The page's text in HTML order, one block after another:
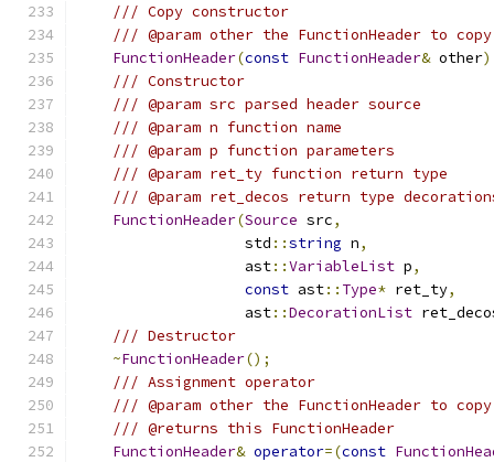
/// Copy constructor
/// @param other the FunctionHeader to copy
FunctionHeader(const FunctionHeader& other
/// Constructor
/// @param src parsed header source
/// @param n function name
/// @param p function parameters
/// @param ret_ty function return type
/// @param ret_decos return type
FunctionHeader(Source src,
                   std
::string n,
                   ast
::VariableList p,
const ast:: Type* ret_ty,
                   ast
::DecorationList
/// Destructor
~FunctionHeader();
/// Assignment operator
/// @param other the FunctionHeader to copy
/// @returns this FunctionHeader
FunctionHeader& operator=(const